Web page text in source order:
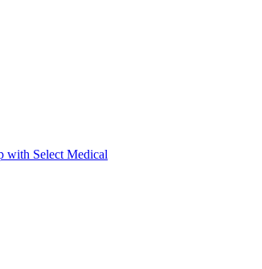
with Select Medical